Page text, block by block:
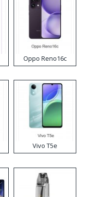
Oppo Reno16c
Vivo T5e